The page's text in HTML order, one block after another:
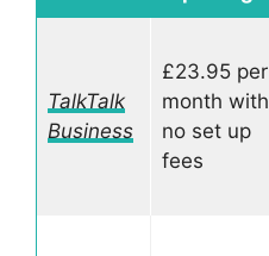
TalkTalk
Business
£23.95 per
month with
no set up
fees